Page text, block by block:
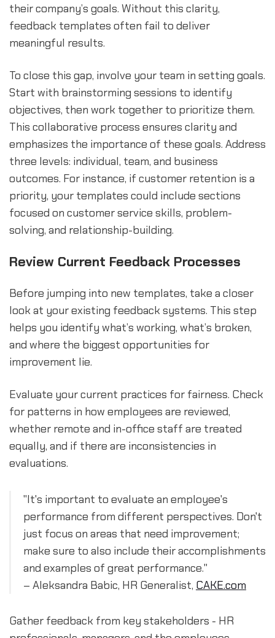
their company’s goals. Without this clarity,
feedback templates often fail to deliver
meaningful results.
To close this gap, involve your team in setting goals.
Start with brainstorming sessions to identify
objectives, then work together to prioritize them.
This collaborative process ensures clarity and
emphasizes the importance of these goals. Address
three levels: individual, team, and business
outcomes. For instance, if customer retention is a
priority, your templates could include sections
focused on customer service skills, problem-
solving, and relationship-building.
Review Current Feedback Processes
Before jumping into new templates, take a closer
look at your existing feedback systems. This step
helps you identify what’s working, what’s broken,
and where the biggest opportunities for
improvement lie.
Evaluate your current practices for fairness. Check
for patterns in how employees are reviewed,
whether remote and in-office staff are treated
equally, and if there are inconsistencies in
evaluations.
"It's important to evaluate an employee's
performance from different perspectives. Don't
just focus on areas that need improvement;
make sure to also include their accomplishments
and examples of great performance."
– Aleksandra Babic, HR Generalist, CAKE.com
Gather feedback from key stakeholders - HR